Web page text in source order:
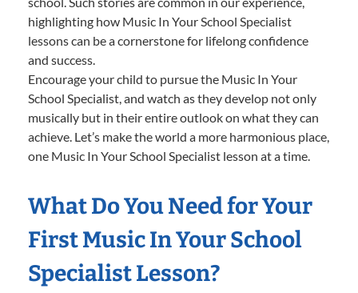
highlighting how Music In Your School Specialist
lessons can be a cornerstone for lifelong confidence
and success.
Encourage your child to pursue the Music In Your
School Specialist, and watch as they develop not only
musically but in their entire outlook on what they can
achieve. Let’s make the world a more harmonious place,
one Music In Your School Specialist lesson at a time.
What Do You Need for Your
First Music In Your School
Specialist Lesson?